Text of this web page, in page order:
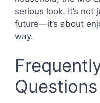
serious look. It’s
future—it’s about
way.
Questions